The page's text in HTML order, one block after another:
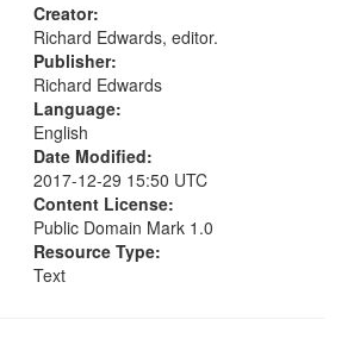
Creator:
Richard Edwards, editor.
Publisher:
Richard Edwards
Language:
English
Date Modified:
2017-12-29 15:50 UTC
Content License:
Public Domain Mark 1.0
Resource Type:
Text